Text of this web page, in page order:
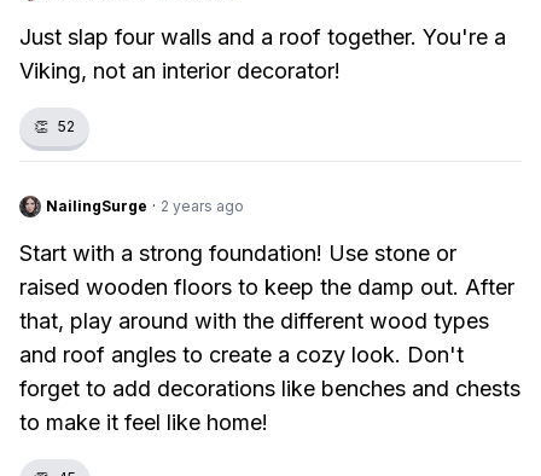
Just slap four walls and a roof together. You're a
Viking, not an interior decorator!
👏 52
NailingSurge · 2 years ago
Start with a strong foundation! Use stone or
raised wooden floors to keep the damp out. After
that, play around with the different wood types
and roof angles to create a cozy look. Don't
forget to add decorations like benches and chests
to make it feel like home!